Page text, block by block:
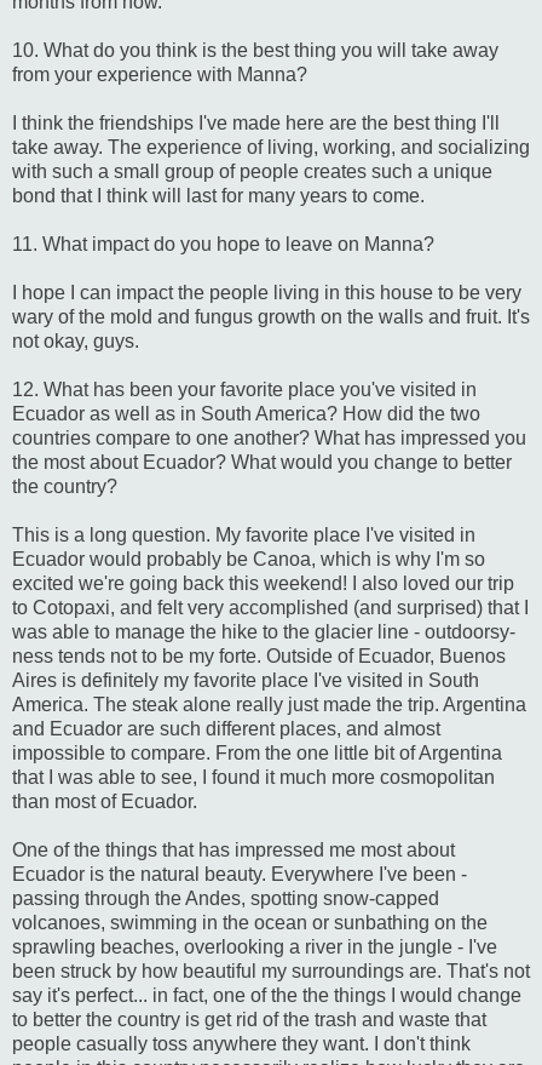
10. What do you think is the best thing you will take away
from your experience with Manna?
I think the friendships I've made here are the best thing I'll
take away. The experience of living, working, and socializing
with such a small group of people creates such a unique
bond that I think will last for many years to come.
11. What impact do you hope to leave on Manna?
I hope I can impact the people living in this house to be very
wary of the mold and fungus growth on the walls and fruit. It's
not okay, guys.
12. What has been your favorite place you've visited in
Ecuador as well as in South America? How did the two
countries compare to one another? What has impressed you
the most about Ecuador? What would you change to better
the country?
This is a long question. My favorite place I've visited in
Ecuador would probably be Canoa, which is why I'm so
excited we're going back this weekend! I also loved our trip
to Cotopaxi, and felt very accomplished (and surprised) that I
was able to manage the hike to the glacier line - outdoorsy-
ness tends not to be my forte. Outside of Ecuador, Buenos
Aires is definitely my favorite place I've visited in South
America. The steak alone really just made the trip. Argentina
and Ecuador are such different places, and almost
impossible to compare. From the one little bit of Argentina
that I was able to see, I found it much more cosmopolitan
than most of Ecuador.
One of the things that has impressed me most about
Ecuador is the natural beauty. Everywhere I've been -
passing through the Andes, spotting snow-capped
volcanoes, swimming in the ocean or sunbathing on the
sprawling beaches, overlooking a river in the jungle - I've
been struck by how beautiful my surroundings are. That's not
say it's perfect... in fact, one of the the things I would change
to better the country is get rid of the trash and waste that
people casually toss anywhere they want. I don't think